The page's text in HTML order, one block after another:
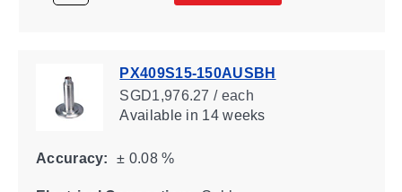
PX409S15-150AUSBH
SGD1,976.27 / each
Availablein 14 weeks
Accuracy: ± 0.08 %